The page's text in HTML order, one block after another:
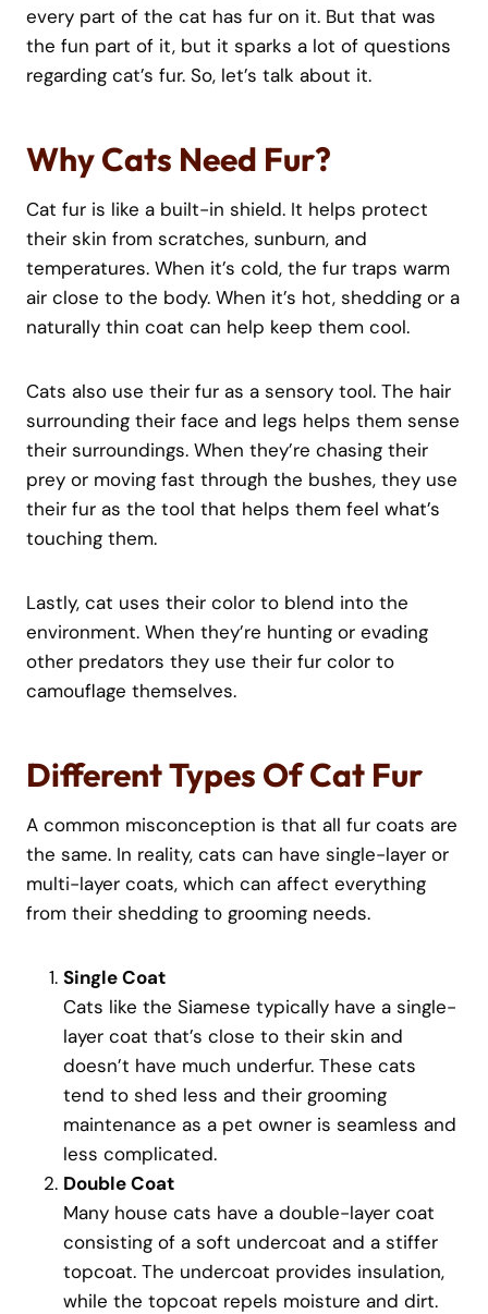
every part of the cat has fur on it. But that was
the fun part of it, but it sparks a lot of questions
regarding cat’s fur. So, let’s talk about it.
Why Cats Need Fur?
Cat fur is like a built-in shield. It helps protect
their skin from scratches, sunburn, and
temperatures. When it’s cold, the fur traps warm
air close to the body. When it’s hot, shedding or a
naturally thin coat can help keep them cool.
Cats also use their fur as a sensory tool. The hair
surrounding their face and legs helps them sense
their surroundings. When they’re chasing their
prey or moving fast through the bushes, they use
their fur as the tool that helps them feel what’s
touching them.
Lastly, cat uses their color to blend into the
environment. When they’re hunting or evading
other predators they use their fur color to
camouflage themselves.
Different Types Of Cat Fur
A common misconception is that all fur coats are
the same. In reality, cats can have single-layer or
multi-layer coats, which can affect everything
from their shedding to grooming needs.
Single Coat
Cats like the Siamese typically have a single-
layer coat that’s close to their skin and
doesn’t have much underfur. These cats
tend to shed less and their grooming
maintenance as a pet owner is seamless and
less complicated.
Double Coat
Many house cats have a double-layer coat
consisting of a soft undercoat and a stiffer
topcoat. The undercoat provides insulation,
while the topcoat repels moisture and dirt.